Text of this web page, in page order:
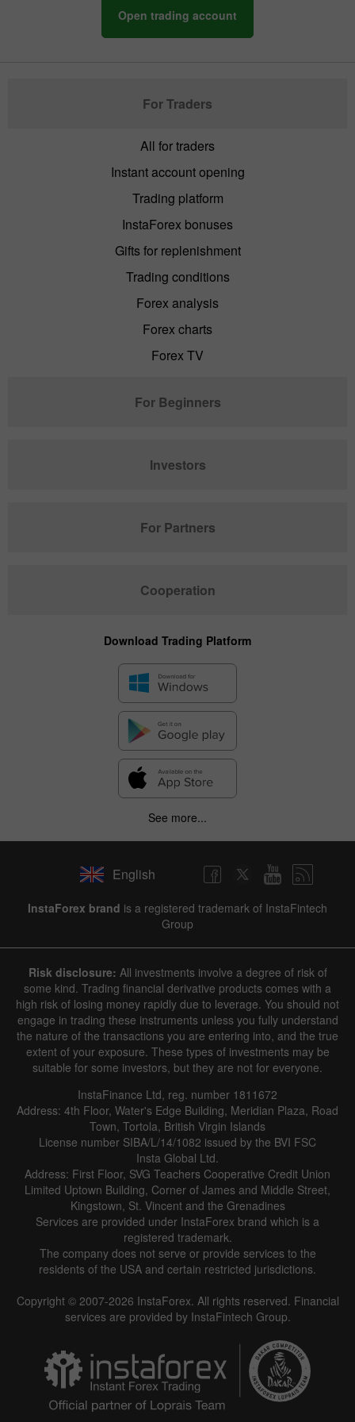
1 year / 2 years / 3 years / 4 years| Actual Forecast Previous|
Line Bar
Data not found
Details about the event
History
Date Actual Forecast Previous
Data not found
Open trading account
For Traders
All for traders
Instant account opening
Trading platform
InstaForex bonuses
Gifts for replenishment
Trading conditions
Forex analysis
Forex charts
Forex TV
For Beginners
Investors
For Partners
Cooperation
Download Trading Platform
See more...
English
InstaForex brand is a registered trademark of InstaFintech
Group
Risk disclosure: All investments involve a degree of risk of
some kind. Trading financial derivative products comes with a
high risk of losing money rapidly due to leverage. You should not
engage in trading these instruments unless you fully understand
the nature of the transactions you are entering into, and the true
extent of your exposure. These types of investments may be
suitable for some investors, but they are not for everyone.
InstaFinance Ltd, reg. number 1811672
Address: 4th Floor, Water's Edge Building, Meridian Plaza, Road
Town, Tortola, British Virgin Islands
License number SIBA/L/14/1082 issued by the BVI FSC
Insta Global Ltd.
Address: First Floor, SVG Teachers Cooperative Credit Union
Limited Uptown Building, Corner of James and Middle Street,
Kingstown, St. Vincent and the Grenadines
Services are provided under InstaForex brand which is a
registered trademark.
The company does not serve or provide services to the
residents of the USA and certain restricted jurisdictions.
Copyright © 2007-2026 InstaForex. All rights reserved. Financial
services are provided by InstaFintech Group.